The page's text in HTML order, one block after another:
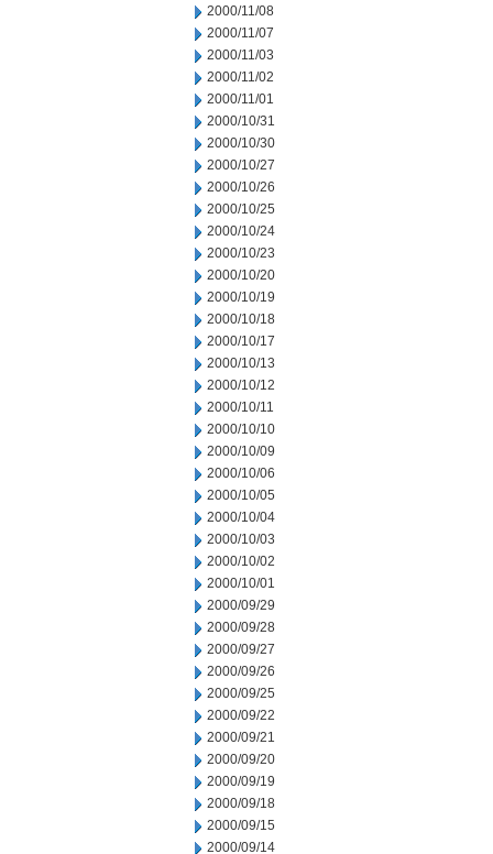
2000/11/08
2000/11/07
2000/11/03
2000/11/02
2000/11/01
2000/10/31
2000/10/30
2000/10/27
2000/10/26
2000/10/25
2000/10/24
2000/10/23
2000/10/20
2000/10/19
2000/10/18
2000/10/17
2000/10/13
2000/10/12
2000/10/11
2000/10/10
2000/10/09
2000/10/06
2000/10/05
2000/10/04
2000/10/03
2000/10/02
2000/10/01
2000/09/29
2000/09/28
2000/09/27
2000/09/26
2000/09/25
2000/09/22
2000/09/21
2000/09/20
2000/09/19
2000/09/18
2000/09/15
2000/09/14